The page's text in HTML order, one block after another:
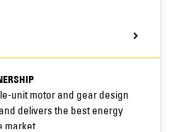
unit motor and gear design
delivers the best energy
market.